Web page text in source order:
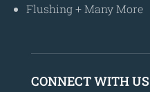
Flushing+ Many More
CONNECT WITH US